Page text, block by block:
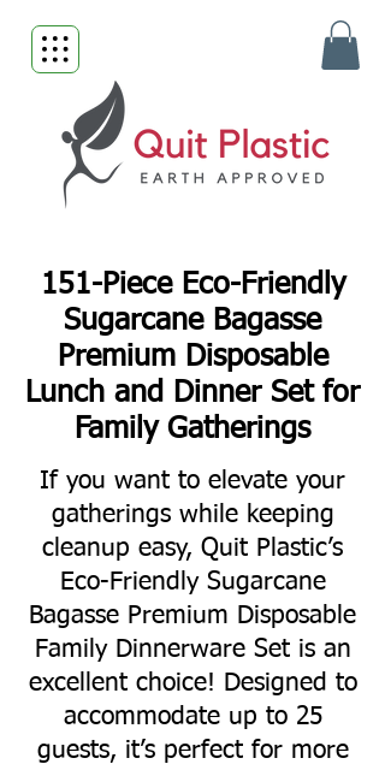
151-Piece Eco-Friendly
Sugarcane Bagasse
Premium Disposable
Lunch and Dinner Set for
Family Gatherings
If you want to elevate your
gatherings while keeping
cleanup easy, Quit Plastic’s
Eco-Friendly Sugarcane
Bagasse Premium Disposable
Family Dinnerware Set is an
excellent choice! Designed to
accommodate up to 25
guests, it’s perfect for more